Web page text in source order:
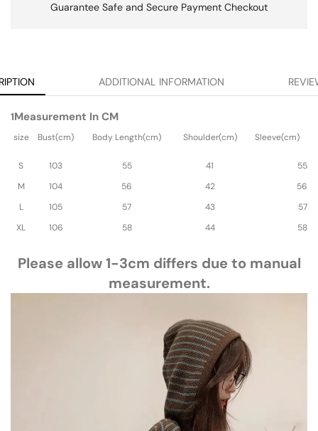
Guarantee Safe and Secure Payment Checkout
ADDITIONAL INFORMATION
1Measurement In CM
size Bust(cm) Body Length(cm) Shoulder(cm) Sleeve(cm)
S 103 55 41
55
M
104 56 42
56
L
105 57 43
57
XL
106 58 44 58
Please allow 1-3cm differs due to manual
measurement.